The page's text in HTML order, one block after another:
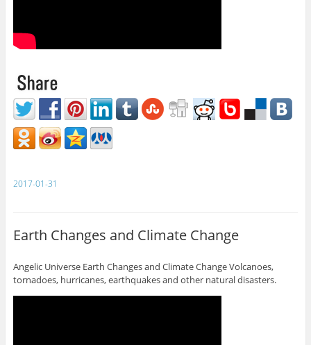
2017-01-31
Earth Changes and Climate Change
Angelic Universe Earth Changes and Climate Change Volcanoes,
tornadoes, hurricanes, earthquakes and other natural disasters.